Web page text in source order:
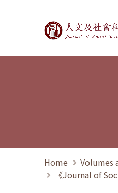
Journal
Home
Volumes
《Journal of